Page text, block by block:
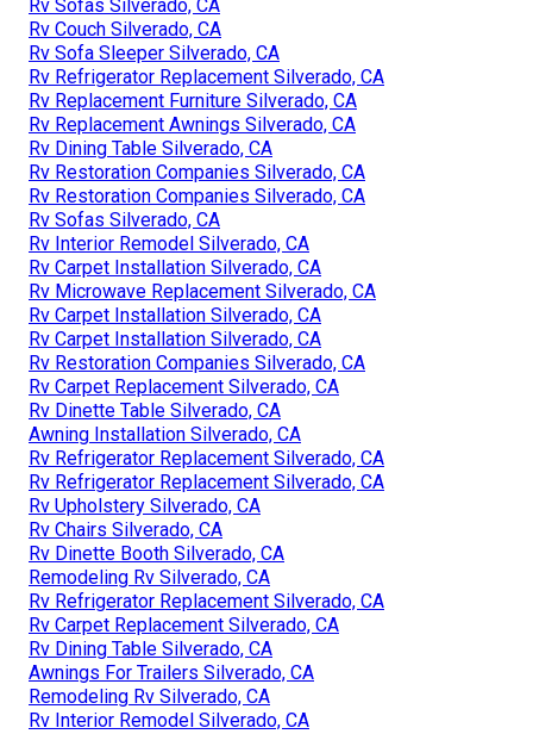
Rv Sofas Silverado, CA
Rv Couch Silverado, CA
Rv Sofa Sleeper Silverado, CA
Rv Refrigerator Replacement Silverado, CA
Rv Replacement Furniture Silverado, CA
Rv Replacement Awnings Silverado, CA
Rv Dining Table Silverado, CA
Rv Restoration Companies Silverado, CA
Rv Restoration Companies Silverado, CA
Rv Sofas Silverado, CA
Rv Interior Remodel Silverado, CA
Rv Carpet Installation Silverado, CA
Rv Microwave Replacement Silverado, CA
Rv Carpet Installation Silverado, CA
Rv Carpet Installation Silverado, CA
Rv Restoration Companies Silverado, CA
Rv Carpet Replacement Silverado, CA
Rv Dinette Table Silverado, CA
Awning Installation Silverado, CA
Rv Refrigerator Replacement Silverado, CA
Rv Refrigerator Replacement Silverado, CA
Rv Upholstery Silverado, CA
Rv Chairs Silverado, CA
Rv Dinette Booth Silverado, CA
Remodeling Rv Silverado, CA
Rv Refrigerator Replacement Silverado, CA
Rv Carpet Replacement Silverado, CA
Rv Dining Table Silverado, CA
Awnings For Trailers Silverado, CA
Remodeling Rv Silverado, CA
Rv Interior Remodel Silverado, CA